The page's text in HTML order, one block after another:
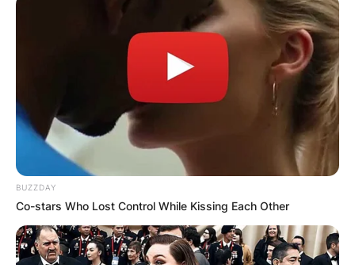
BUZZDAY
Co-stars Who Lost Control While Kissing Each Other